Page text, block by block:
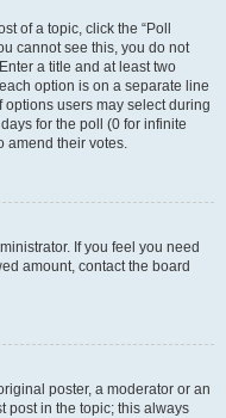
of a topic, click the “Poll
cannot see this, you do not
a title and at least two
option is on a separate line
users may select during
for the poll (0 for infinite
amend their votes.
If you feel you need
amount, contact the board
poster, a moderator or an
post in the topic; this always